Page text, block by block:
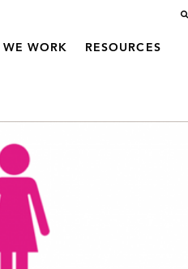
WE WORK RESOURCES